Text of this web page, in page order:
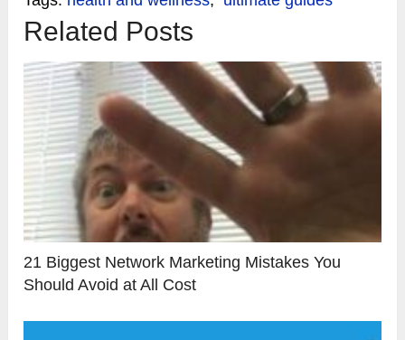
Related Posts
21 Biggest Network Marketing Mistakes You
Should Avoid at All Cost